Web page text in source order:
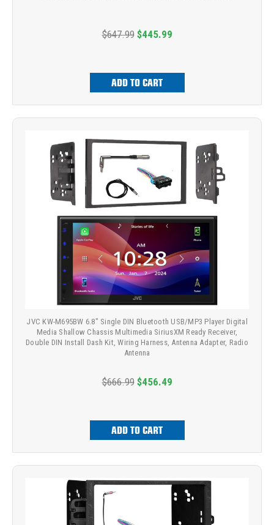
$647.99 $445.99
ADD TO CART
JVC KW-M695BW 6.8" Single DIN Bluetooth USB/MP3 Player Digital
Media Shallow Chassis Multimedia SiriusXM Ready Receiver,
Double DIN Install Dash Kit, Wiring Harness, Antenna Adapter, Radio
Antenna
$666.99 $456.49
ADD TO CART